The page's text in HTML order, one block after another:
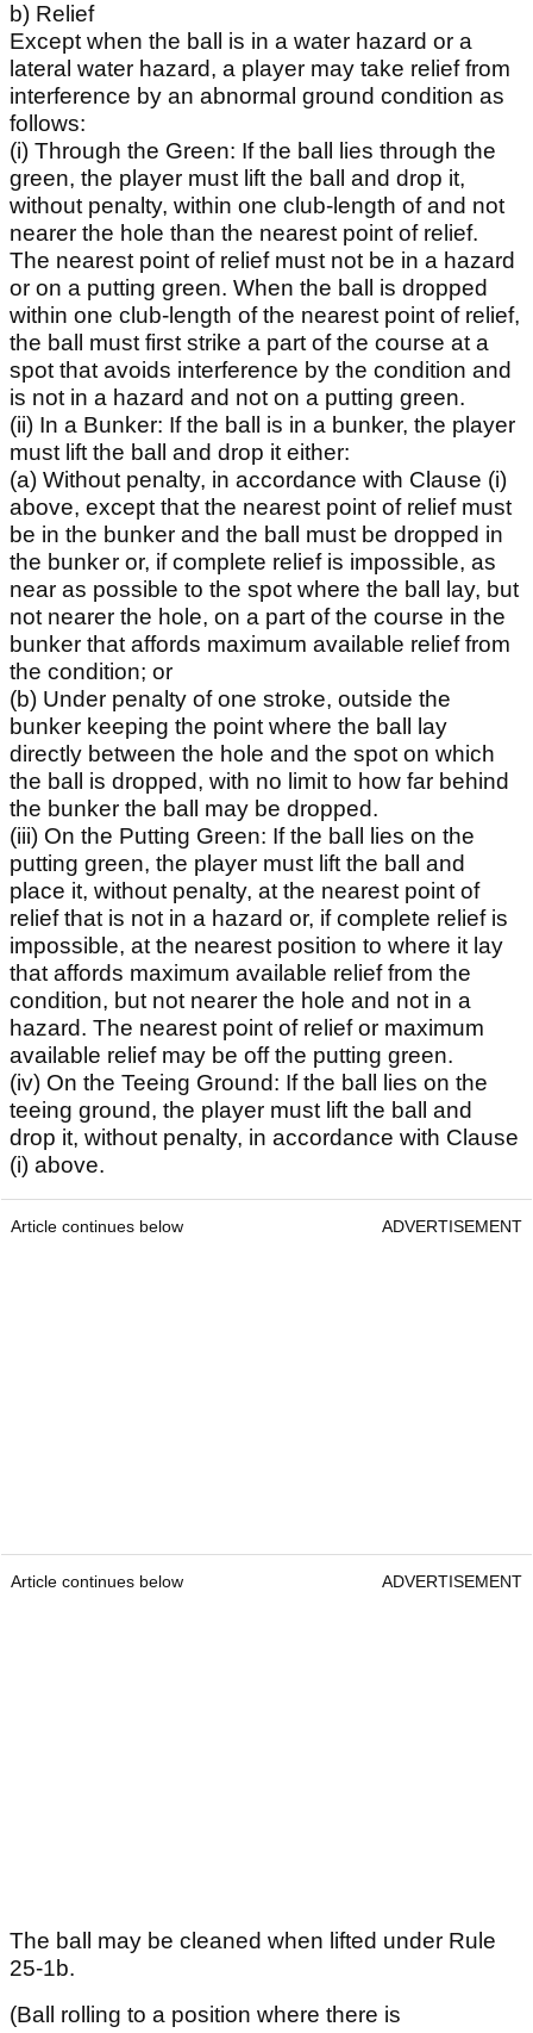
b) Relief
Except when the ball is in a water hazard or a
lateral water hazard, a player may take relief from
interference by an abnormal ground condition as
follows:
(i) Through the Green: If the ball lies through the
green, the player must lift the ball and drop it,
without penalty, within one club-length of and not
nearer the hole than the nearest point of relief.
The nearest point of relief must not be in a hazard
or on a putting green. When the ball is dropped
within one club-length of the nearest point of relief,
the ball must first strike a part of the course at a
spot that avoids interference by the condition and
is not in a hazard and not on a putting green.
(ii) In a Bunker: If the ball is in a bunker, the player
must lift the ball and drop it either:
(a) Without penalty, in accordance with Clause (i)
above, except that the nearest point of relief must
be in the bunker and the ball must be dropped in
the bunker or, if complete relief is impossible, as
near as possible to the spot where the ball lay, but
not nearer the hole, on a part of the course in the
bunker that affords maximum available relief from
the condition; or
(b) Under penalty of one stroke, outside the
bunker keeping the point where the ball lay
directly between the hole and the spot on which
the ball is dropped, with no limit to how far behind
the bunker the ball may be dropped.
(iii) On the Putting Green: If the ball lies on the
putting green, the player must lift the ball and
place it, without penalty, at the nearest point of
relief that is not in a hazard or, if complete relief is
impossible, at the nearest position to where it lay
that affords maximum available relief from the
condition, but not nearer the hole and not in a
hazard. The nearest point of relief or maximum
available relief may be off the putting green.
(iv) On the Teeing Ground: If the ball lies on the
teeing ground, the player must lift the ball and
drop it, without penalty, in accordance with Clause
(i) above.
Article continues below ADVERTISEMENT
Article continues below ADVERTISEMENT
The ball may be cleaned when lifted under Rule
25-1b.
(Ball rolling to a position where there is